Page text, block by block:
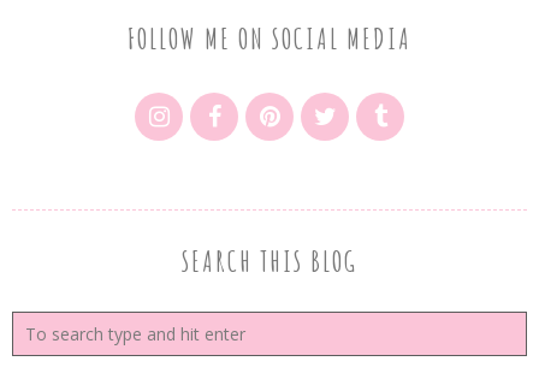
FOLLOW ME ON SOCIAL MEDIA
SEARCH THIS BLOG